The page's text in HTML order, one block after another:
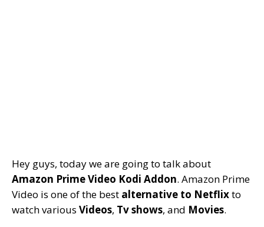
Hey guys, today we are going to talk about
Amazon Prime Video Kodi Addon. Amazon Prime
Video is one of the best alternative to Netflixto
watch various Videos, Tv shows, and Movies.